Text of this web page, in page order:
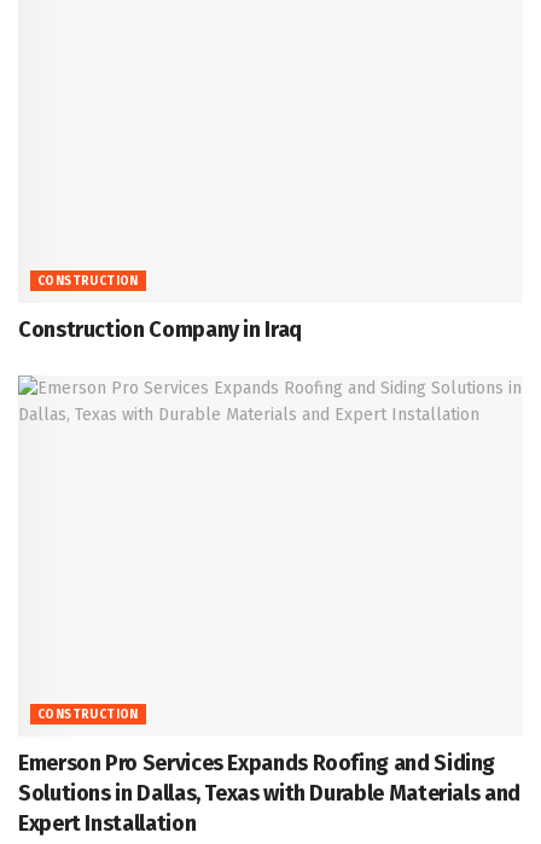
CONSTRUCTION
Construction Company in Iraq
CONSTRUCTION
Emerson Pro Services Expands Roofing and Siding
Solutions in Dallas, Texas with Durable Materials and
Expert Installation